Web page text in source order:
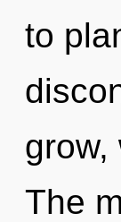
to
grow,
The